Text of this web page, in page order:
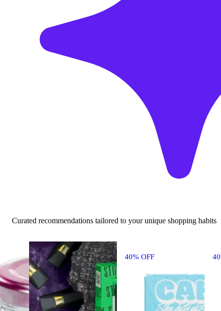
Curated recommendations tailored to your unique shopping habits
40% OFF